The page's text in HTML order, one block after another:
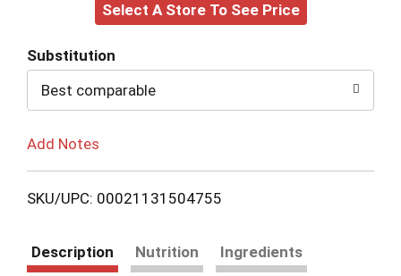
to
Select A Store To See Price
Substitution
Best comparable
Add Notes
SKU/UPC: 00021131504755
Description Nutrition
Ingredients